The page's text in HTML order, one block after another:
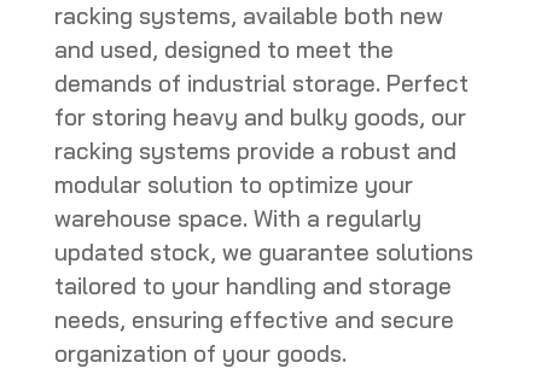
racking systems, available both new
and used, designed to meet the
demands of industrial storage. Perfect
for storing heavy and bulky goods, our
racking systems provide a robust and
modular solution to optimize your
warehouse space. With a regularly
updated stock, we guarantee solutions
tailored to your handling and storage
needs, ensuring effective and secure
organization of your goods.